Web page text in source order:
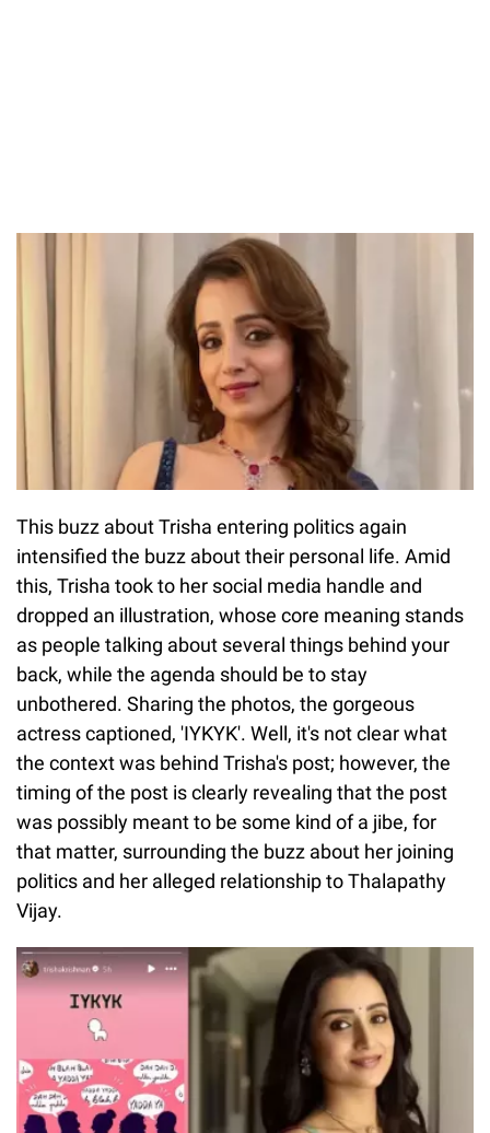
This buzz about Trisha entering politics again
intensified the buzz about their personal life. Amid
this, Trisha took to her social media handle and
dropped an illustration, whose core meaning stands
as people talking about several things behind your
back, while the agenda should be to stay
unbothered. Sharing the photos, the gorgeous
actress captioned, 'IYKYK'. Well, it's not clear what
the context was behind Trisha's post; however, the
timing of the post is clearly revealing that the post
was possibly meant to be some kind of a jibe, for
that matter, surrounding the buzz about her joining
politics and her alleged relationship to Thalapathy
Vijay.